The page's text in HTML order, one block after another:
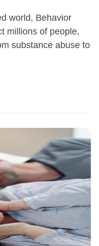
world, Behavior
millions of people,
substance abuse to